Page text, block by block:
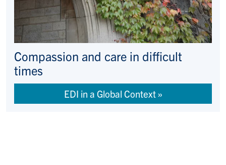
Compassion and care in difficult
times
EDI in a Global Context